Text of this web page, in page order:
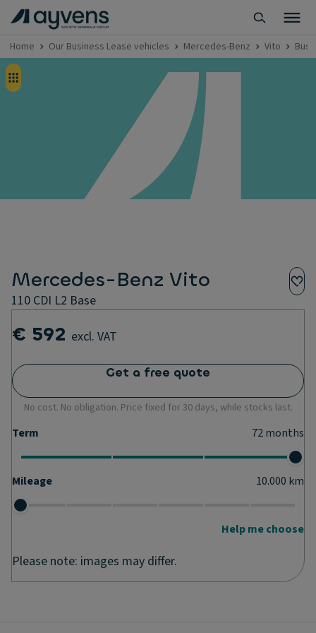
Home Our Business Lease vehicles Mercedes-Benz Vito
Mercedes-Benz Vito
110 CDI L2 Base
€ 592 excl. VAT
Get a free quote
No cost. No obligation. Price fixed for 30 days, while stocks last.
Term 72months
Mileage 10.000 km
Help me choose
Please note: images may differ.